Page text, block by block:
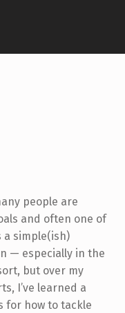
people are
and often one of
a simple(ish)
— especially in the
but over my
I’ve learned a
for how to tackle